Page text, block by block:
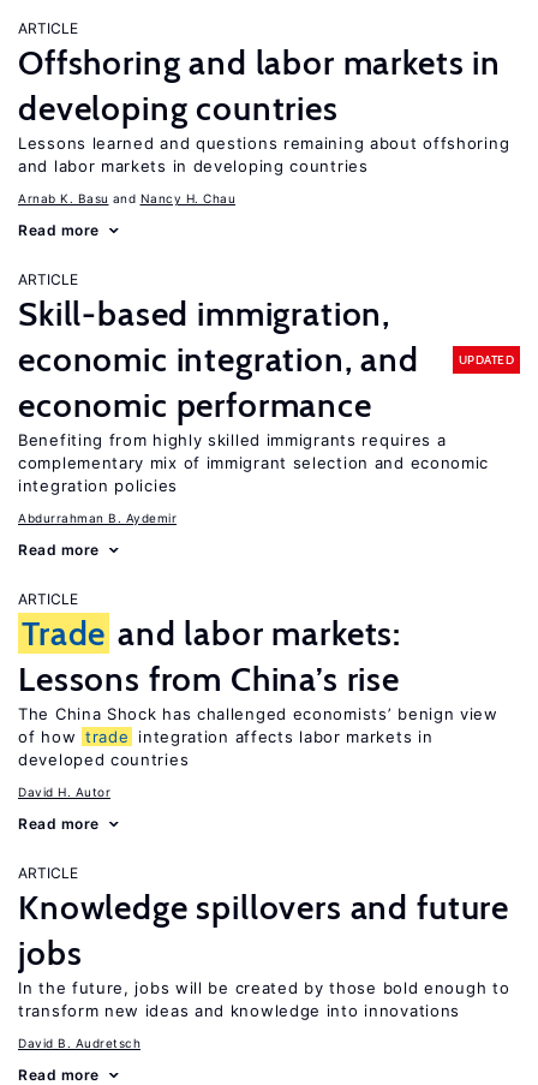
ARTICLE
Offshoring and labor markets in
developing countries
Lessons learned and questions remaining about offshoring
and labor markets in developing countries
Arnab K. Basu Nancy H. Chau
Read more
ARTICLE
Skill-based immigration,
economic integration, and
economic performance
UPDATED
Benefiting from highly skilled immigrants requires a
complementary mix of immigrant selection and economic
integration policies
Abdurrahman B. Aydemir
Read more
ARTICLE
Trade and labor markets:
Lessons from China’s rise
The China Shock has challenged economists’ benign view
of how trade
integration affects labor markets in
developed countries
David H. Autor
Read more
ARTICLE
Knowledge spillovers and future
jobs
In the future, jobs will be created by those bold enough to
transform new ideas and knowledge into innovations
David B. Audretsch
Read more